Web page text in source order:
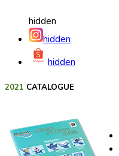
hidden
hidden
hidden
2021 CATALOGUE